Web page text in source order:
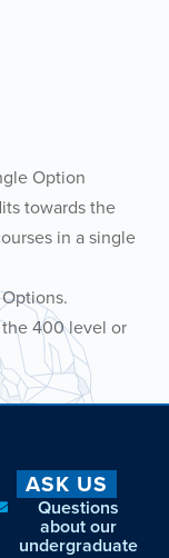
Option
towards the
in a single
the 400 level or
ASK US
Questions
about our
undergraduate